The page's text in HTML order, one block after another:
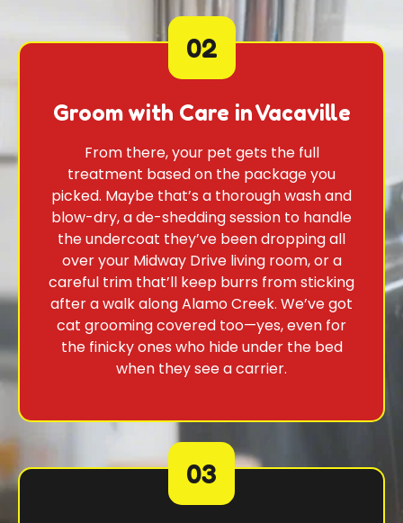
02
Groom with Care in Vacaville
From there, your pet gets the full
treatment based on the package you
picked. Maybe that’s a thorough wash and
blow-dry, a de-shedding session to handle
the undercoat they’ve been dropping all
over your Midway Drive living room, or a
careful trim that’ll keep burrs from sticking
after a walk along Alamo Creek. We’ve got
cat grooming covered too—yes, even for
the finicky ones who hide under the bed
when they see a carrier.
03